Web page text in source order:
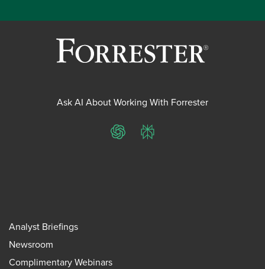
Ask AI About Working With Forrester
ChatGPTPerplexity
Analyst Briefings
Newsroom
Complimentary Webinars